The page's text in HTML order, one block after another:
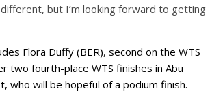
but I’m looking forward to getting
Flora Duffy (BER), second on the WTS
two fourth-place WTS finishes in Abu
who will be hopeful of a podium finish.